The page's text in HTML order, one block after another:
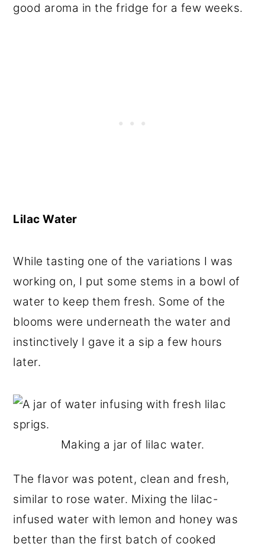
good aroma in the fridge for a few weeks.
Lilac Water
While tasting one of the variations I was
working on, I put some stems in a bowl of
water to keep them fresh. Some of the
blooms were underneath the water and
instinctively I gave it a sip a few hours
later.
Making a jar of lilac water.
The flavor was potent, clean and fresh,
similar to rose water. Mixing the lilac-
infused water with lemon and honey was
better than the first batch of cooked